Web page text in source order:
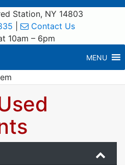
Station, NY 14803
Contact Us
10am – 6pm
MENU